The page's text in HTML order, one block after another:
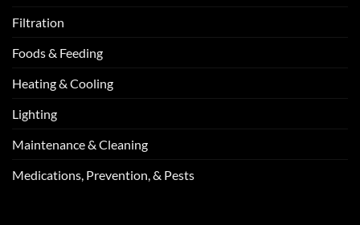
Filtration
Foods & Feeding
Heating & Cooling
Lighting
Maintenance & Cleaning
Medications, Prevention, & Pests